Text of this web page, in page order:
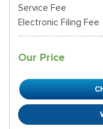
Service Fee
Electronic Filing Fee
Our Price